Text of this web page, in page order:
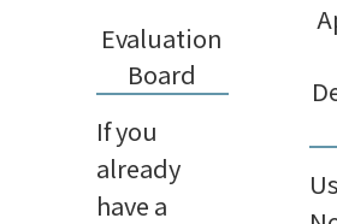
Evaluation
Board
If you
already
have a